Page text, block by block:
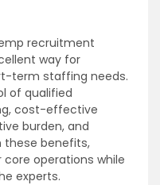
recruitment
way for
term staffing needs.
of qualified
cost-effective
burden, and
these benefits,
operations while
experts.